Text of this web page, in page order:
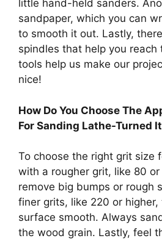
little hand-held sanders.
sandpaper, which you can
to smooth it out. Lastly,
spindles that help you reach
tools help us make our
nice!
How Do You Choose The
For Sanding Lathe-Turned
To choose the right grit size
with a rougher grit, like 80
remove big bumps or rough
finer grits, like 220 or higher,
surface smooth. Always
the wood grain. Lastly, feel